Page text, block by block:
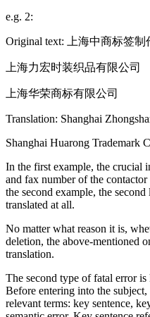
e.g. 2:
Original text: 上海中商标签制
上海力宏时装织品有限公司
上海华荣商标有限公司
Translation: Shanghai
Shanghai Huarong Trademark
In the first example, the crucial
and fax number of the
the second example, the
translated at all.
No matter what reason it is,
deletion, the above-mentioned
translation.
The second type of fatal error is
Before entering into the
relevant terms: key sentence,